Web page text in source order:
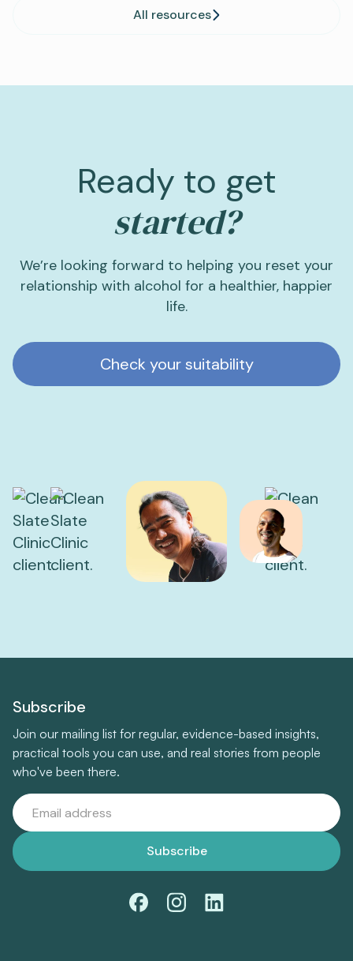
All resources
Ready to get
started?
We’re looking forward to helping you reset your
relationship with alcohol for a healthier, happier
life.
Check your suitability
Subscribe
Join our mailing list for regular, evidence-based insights,
practical tools you can use, and real stories from people
who've been there.